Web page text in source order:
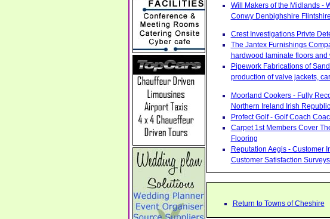
Will Makers of the Midlands -
Conwy Denbighshire
Crest Investigations Privte
The Jantex Furnishings
hardwood laminate floors
Pipework Fabrications of
production of valve jackets,
Moorland Cookers - Fully
Northern Ireland Irish Republic
Profect Golf - Golf Coach
Carpet 1st Members Cover
Flooring
Reputation Aegis - Customer
Customer Satisfaction
Return to Towns of Cheshire